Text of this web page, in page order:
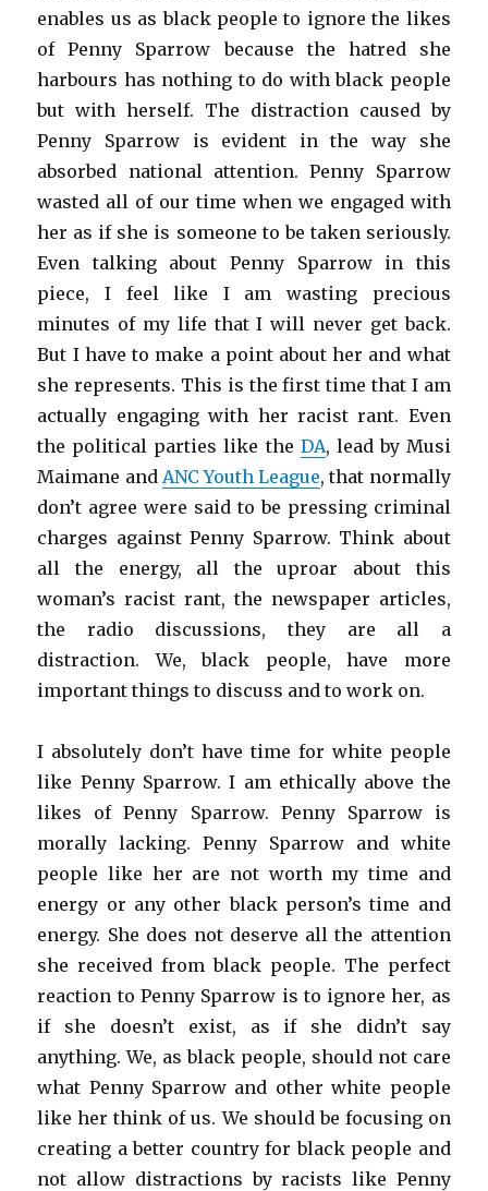
enables us as black people to ignore the likes
of Penny Sparrow because the hatred she
harbours has nothing to do with black people
but with herself. The distraction caused by
Penny Sparrow is evident in the way she
absorbed national attention. Penny Sparrow
wasted all of our time when we engaged with
her as if she is someone to be taken seriously.
Even talking about Penny Sparrow in this
piece, I feel like I am wasting precious
minutes of my life that I will never get back.
But I have to make a point about her and what
she represents. This is the first time that I am
actually engaging with her racist rant. Even
the political parties like the DA, lead by Musi
Maimane and ANC Youth League, that normally
don’t agree were said to be pressing criminal
charges against Penny Sparrow. Think about
all the energy, all the uproar about this
woman’s racist rant, the newspaper articles,
the radio discussions, they are all a
distraction. We, black people, have more
important things to discuss and to work on.
I absolutely don’t have time for white people
like Penny Sparrow. I am ethically above the
likes of Penny Sparrow. Penny Sparrow is
morally lacking. Penny Sparrow and white
people like her are not worth my time and
energy or any other black person’s time and
energy. She does not deserve all the attention
she received from black people. The perfect
reaction to Penny Sparrow is to ignore her, as
if she doesn’t exist, as if she didn’t say
anything. We, as black people, should not care
what Penny Sparrow and other white people
like her think of us. We should be focusing on
creating a better country for black people and
not allow distractions by racists like Penny